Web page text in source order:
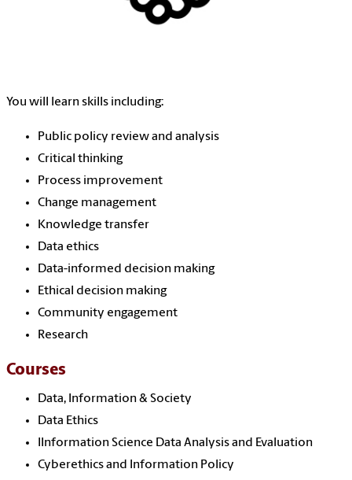
You will learn skills including:
Public policy review and analysis
Critical thinking
Process improvement
Change management
Knowledge transfer
Data ethics
Data-informed decision making
Ethical decision making
Community engagement
Research
Courses
Data, Information & Society
Data Ethics
IInformation Science Data Analysis and Evaluation
Cyberethics and Information Policy